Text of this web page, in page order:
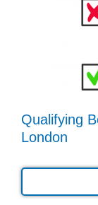
Qualifying
London